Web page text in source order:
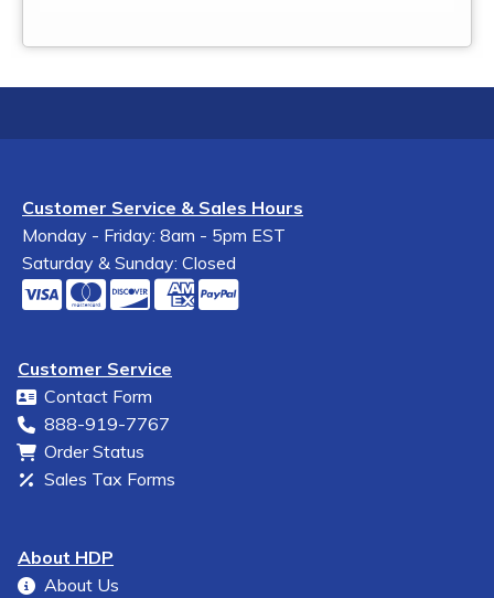
Customer Service & Sales Hours
Monday - Friday: 8am - 5pm EST
Saturday & Sunday: Closed
Customer Service
Contact Form
888-919-7767
Order Status
Sales Tax Forms
About HDP
About Us